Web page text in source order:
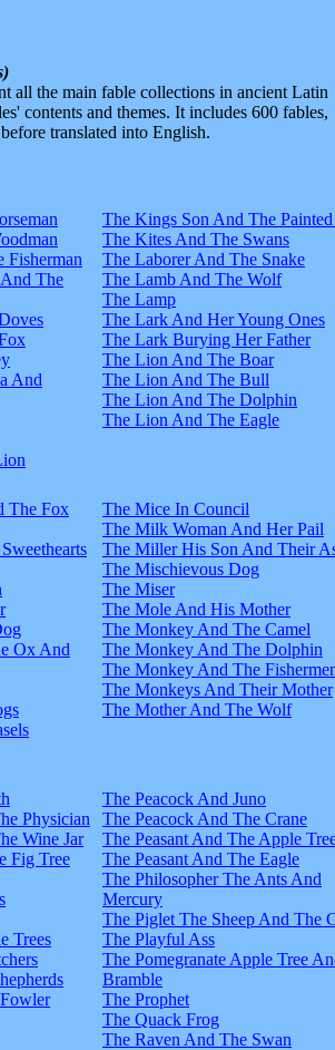
all the main fable collections in ancient Latin
contents and themes. It includes 600 fables,
translated into English.
Fisherman
The
And
The Kings Son And The
The Kites And The Swans
The Laborer And The Snake
The Lamb And The Wolf
The Lamp
The Lark And Her Young Ones
The Lark Burying Her Father
The Lion And The Boar
The Lion And The Bull
The Lion And The Dolphin
The Lion And The Eagle
The Fox
Ox And
The Mice In Council
The Milk Woman And Her Pail
The Miller His Son And Their
The Mischievous Dog
The Miser
The Mole And His Mother
The Monkey And The Camel
The Monkey And The Dolphin
The Monkey And The
The Monkeys And Their Mother
The Mother And The Wolf
Physician
Wine Jar
Fig Tree
Trees
The Peacock And Juno
The Peacock And The Crane
The Peasant And The Apple
The Peasant And The Eagle
The Philosopher The Ants And
Mercury
The Piglet The Sheep And The
The Playful Ass
The Pomegranate Apple Tree
Bramble
The Prophet
The Quack Frog
The Raven And The Swan